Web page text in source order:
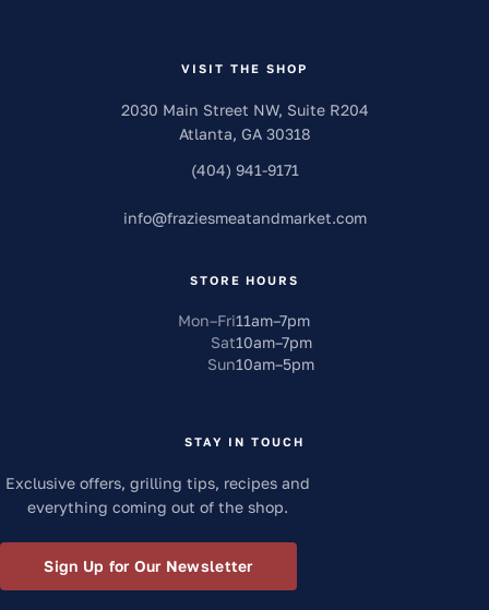
VISIT THE SHOP
2030 Main Street NW, Suite R204
Atlanta, GA 30318
(404) 941-9171
info@fraziesmeatandmarket.com
STORE HOURS
Mon–Fri11am–7pm
Sat10am–7pm
Sun10am–5pm
STAY IN TOUCH
Exclusive offers, grilling tips, recipes and
everything coming out of the shop.
Sign Up for Our Newsletter